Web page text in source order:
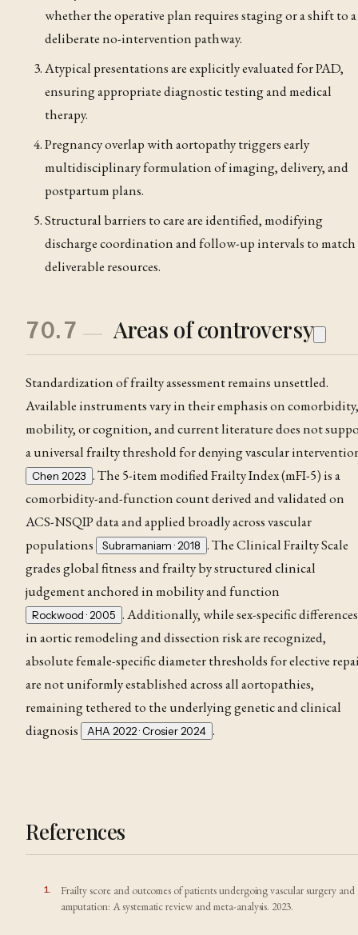
whether the operative plan requires staging or a shift to a
deliberate no-intervention pathway.
Atypical presentations are explicitly evaluated for PAD,
ensuring appropriate diagnostic testing and medical
therapy.
Pregnancy overlap with aortopathy triggers early
multidisciplinary formulation of imaging, delivery, and
postpartum plans.
Structural barriers to care are identified, modifying
discharge coordination and follow-up intervals to match
deliverable resources.
70.7 Areas of controversy
Standardization of frailty assessment remains unsettled.
Available instruments vary in their emphasis on comorbidity,
mobility, or cognition, and current literature does not
a universal frailty threshold for denying vascular
Chen 2023 . The 5-item modified Frailty Index (mFI-5) is a
comorbidity-and-function count derived and validated on
ACS-NSQIP data and applied broadly across vascular
populations
Subramaniam · 2018 . The Clinical Frailty Scale
grades global fitness and frailty by structured clinical
judgement anchored in mobility and function
Rockwood · 2005 . Additionally, while sex-specific differences
in aortic remodeling anddissection risk are recognized,
absolute female-specific diameter thresholds for elective
are not uniformly established across all aortopathies,
remaining tethered to the underlying genetic and clinical
diagnosis
AHA 2022 · Crosier 2024 .
References
1
Frailty score and outcomes of patients undergoing vascular surgery and
amputation: A systematic review and meta-analysis. 2023.